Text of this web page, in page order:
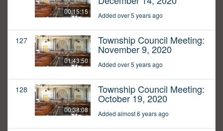
00:15:15 Added over 5 years ago
127
01:43:50
Township Council Meeting:
November 9, 2020
Added over 5 years ago
128
00:38:08
Township Council Meeting:
October 19, 2020
Added almost 6 years ago